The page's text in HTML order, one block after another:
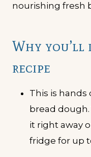
nourishing fresh
Why you’ll
recipe
This is
bread
it right away
fridge for up